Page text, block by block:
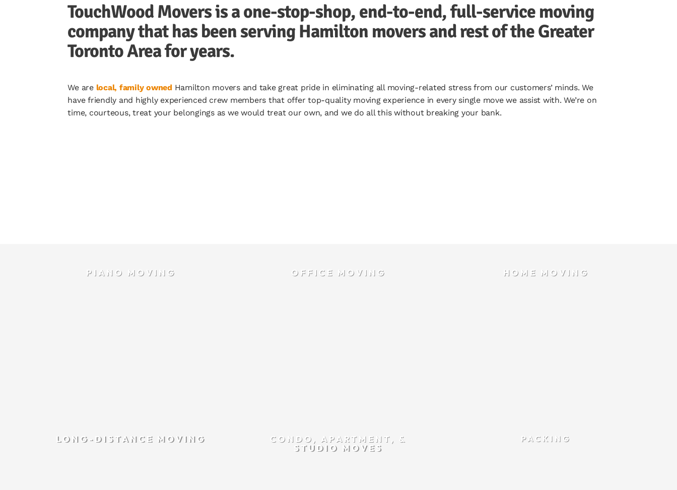
TouchWood Movers is a one-stop-shop, end-to-end, full-service moving
company that has been serving Hamilton movers and rest of the Greater
Toronto Area for years.
We are local, family owned Hamilton movers and take great pride in eliminating all moving-related stress from our customers’ minds. We
have friendly and highly experienced crew members that offer top-quality moving experience in every single move we assist with. We’re on
time, courteous, treat your belongings as we would treat our own, and we do all this without breaking your bank.
PIANO MOVING OFFICE MOVING HOME MOVING
LONG-DISTANCE MOVING
CONDO, APARTMENT, &
STUDIO MOVES
PACKING